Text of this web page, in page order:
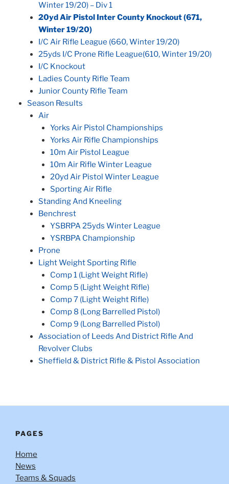
Winter 19/20) – Div 1
20yd Air Pistol Inter County Knockout (671,
Winter 19/20)
I/C Air Rifle League (660, Winter 19/20)
25yds I/C Prone Rifle League(610, Winter 19/20)
I/C Knockout
Ladies County Rifle Team
Junior County Rifle Team
Season Results
Air
Yorks Air Pistol Championships
Yorks Air Rifle Championships
10m Air Pistol League
10m Air Rifle Winter League
20yd Air Pistol Winter League
Sporting Air Rifle
Standing And Kneeling
Benchrest
YSBRPA 25yds Winter League
YSRBPA Championship
Prone
Light Weight Sporting Rifle
Comp 1 (Light Weight Rifle)
Comp 5 (Light Weight Rifle)
Comp 7 (Light Weight Rifle)
Comp 8 (Long Barrelled Pistol)
Comp 9 (Long Barrelled Pistol)
Association of Leeds And District Rifle And
Revolver Clubs
Sheffield & District Rifle & Pistol Association
PAGES
Home
News
Teams & Squads